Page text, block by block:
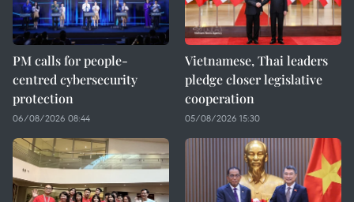
PM calls for people-
centred cybersecurity
protection
06/08/2026 08:44
Vietnamese, Thai leaders
pledge closer legislative
cooperation
05/08/2026 15:30